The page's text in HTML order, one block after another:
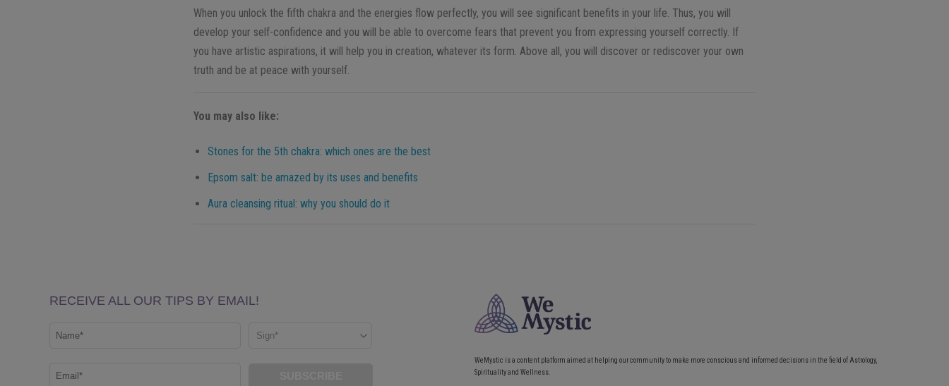
When you unlock the fifth chakra and the energies flow perfectly, you will see significant benefits in your life. Thus, you will
develop your self-confidence and you will be able to overcome fears that prevent you from expressing yourself correctly. If
you have artistic aspirations, it will help you in creation, whatever its form. Above all, you will discover or rediscover your own
truth and be at peace with yourself.
You may also like:
Stones for the 5th chakra: which ones are the best
Epsom salt: be amazed by its uses and benefits
Aura cleansing ritual: why you should do it
WeMystic is a content platform aimed at helping our community to make more conscious and informed decisions in the field of Astrology,
Spirituality and Wellness.